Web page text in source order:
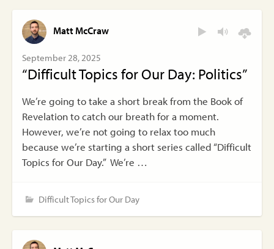
Matt McCraw
September 28, 2025
“Difficult Topics for Our Day: Politics”
We’re going to take a short break from the Book of
Revelation to catch our breath for a moment.
However, we’re not going to relax too much
because we’re starting a short series called “Difficult
Topics for Our Day.” We’re …
Difficult Topics for Our Day